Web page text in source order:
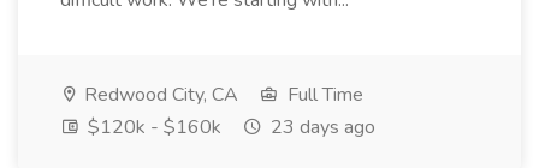
Redwood City, CA
Full Time
$120k - $160k
23 days ago